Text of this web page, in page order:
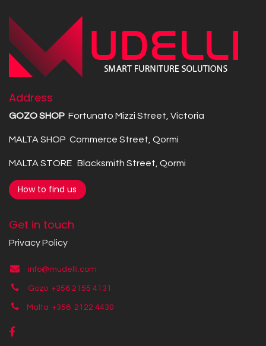
Address
GOZO SHOP Fortunato Mizzi Street, Victoria
MALTA SHOP Commerce Street, Qormi
MALTA STORE Blacksmith Street, Qormi
How to find us
Get in touch
Privacy Policy
info@mudelli.com
Gozo +356 2155 4131
Malta +356 2122 4430